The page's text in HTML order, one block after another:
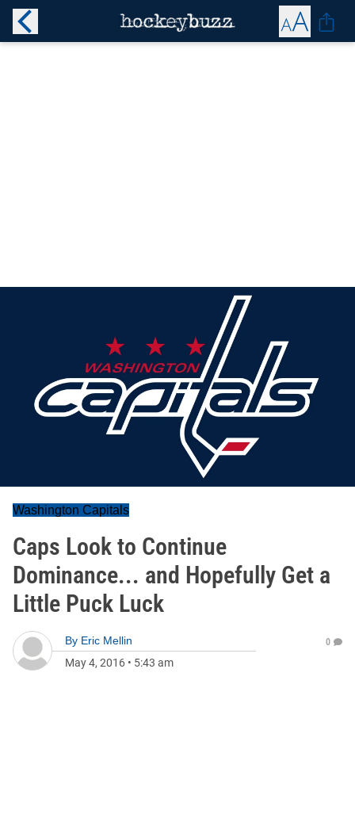
Washington Capitals
Caps Look to Continue
Dominance... and Hopefully Get a
Little Puck Luck
By Eric Mellin
May 4, 2016 • 5:43 am
0